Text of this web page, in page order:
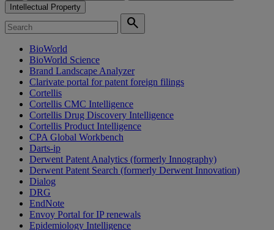
Intellectual Property
search
BioWorld
BioWorld Science
Brand Landscape Analyzer
Clarivate portal for patent foreign filings
Cortellis
Cortellis CMC Intelligence
Cortellis Drug Discovery Intelligence
Cortellis Product Intelligence
CPA Global Workbench
Darts-ip
Derwent Patent Analytics (formerly Innography)
Derwent Patent Search (formerly Derwent Innovation)
Dialog
DRG
EndNote
Envoy Portal for IP renewals
Epidemiology Intelligence